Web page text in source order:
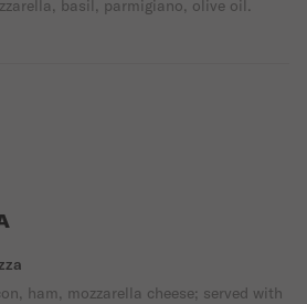
basil, parmigiano, olive oil.
ham, mozzarella cheese; served with